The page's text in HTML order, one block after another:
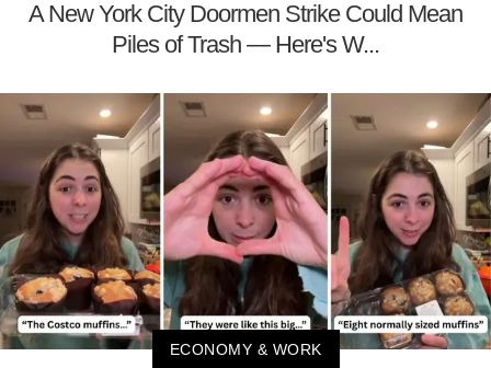
A New York City Doormen Strike Could Mean
Piles of Trash — Here's W...
ECONOMY & WORK